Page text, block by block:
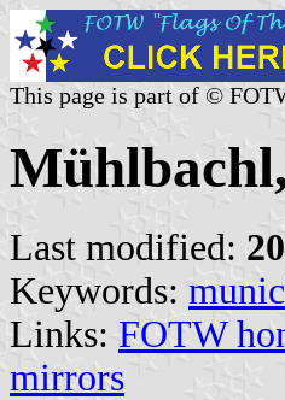
This page is part of ©
Last modified:
Keywords:
Links: FOTW
mirrors